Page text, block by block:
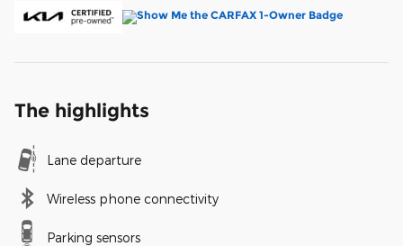
The highlights
Lane departure
Wireless phone connectivity
Parking sensors